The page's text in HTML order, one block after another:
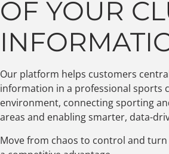
OF YOUR
Our platform helps customers
information in a professional sports
environment, connecting sporting
areas and enabling smarter, data-
Move from chaos to control and